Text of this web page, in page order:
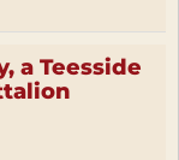
a Teesside